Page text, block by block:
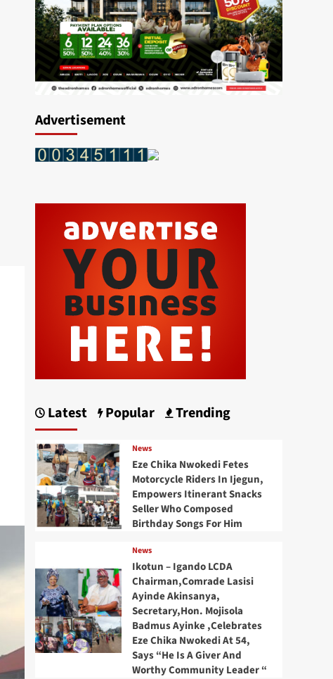
Advertisement
Latest Popular Trending
News
Eze Chika Nwokedi Fetes
Motorcycle Riders In Ijegun,
Empowers Itinerant Snacks
Seller Who Composed
Birthday Songs For Him
News
Ikotun – Igando LCDA
Chairman,Comrade Lasisi
Ayinde Akinsanya,
Secretary,Hon. Mojisola
Badmus Ayinke ,Celebrates
Eze Chika Nwokedi At 54,
Says “He Is A Giver And
Worthy Community Leader “